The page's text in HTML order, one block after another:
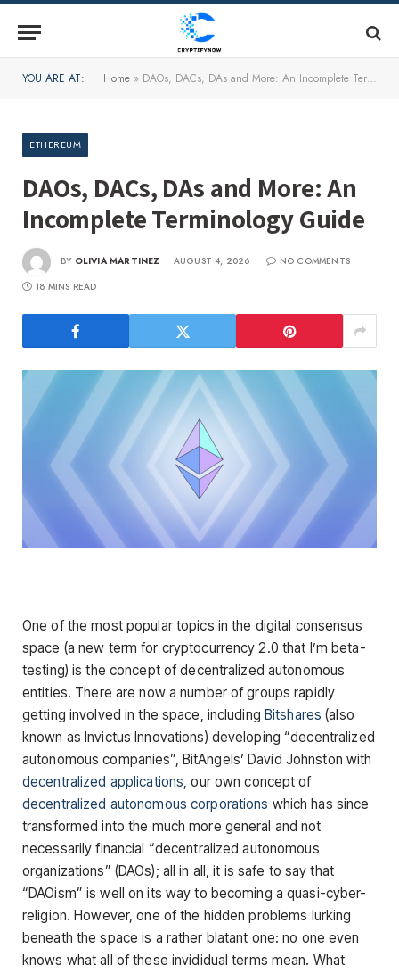
YOU ARE AT: Home » DAOs, DACs, DAs and More: An Incomplete Terminology Guide
ETHEREUM
DAOs, DACs, DAs and More: An
Incomplete Terminology Guide
BY OLIVIA MARTINEZ AUGUST 4, 2026
NO COMMENTS
18 MINS READ
One of the most popular topics in the digital consensus
space (a new term for cryptocurrency 2.0 that I’m beta-
testing) is the concept of decentralized autonomous
entities. There are now a number of groups rapidly
getting involved in the space, including Bitshares (also
known as Invictus Innovations) developing “decentralized
autonomous companies”, BitAngels’ David Johnston with
decentralized applications, our own concept of
decentralized autonomous corporations which has since
transformed into the much more general and not
necessarily financial “decentralized autonomous
organizations” (DAOs); all in all, it is safe to say that
“DAOism” is well on its way to becoming a quasi-cyber-
religion. However, one of the hidden problems lurking
beneath the space is a rather blatant one: no one even
knows what all of these invididual terms mean. What